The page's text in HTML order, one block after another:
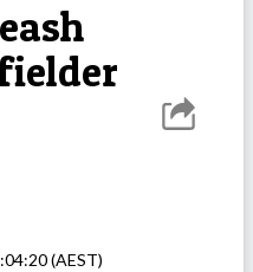
(AEST)